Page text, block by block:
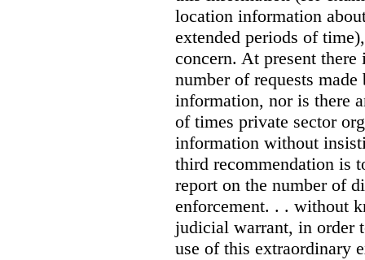
location information
extended periods of
concern. At present
number of requests
information, nor is there
of times private sector
information without
third recommendation is
report on the number of
enforcement. . . without
judicial warrant, in order
use of this extraordinary